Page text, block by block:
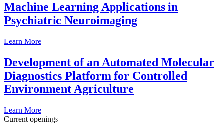
Machine Learning Applications in
Psychiatric Neuroimaging
Learn More
Development of an Automated Molecular
Diagnostics Platform for Controlled
Environment Agriculture
Learn More
Current openings